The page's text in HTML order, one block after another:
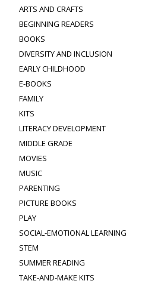
ARTS AND CRAFTS
BEGINNING READERS
BOOKS
DIVERSITY AND INCLUSION
EARLY CHILDHOOD
E-BOOKS
FAMILY
KITS
LITERACY DEVELOPMENT
MIDDLE GRADE
MOVIES
MUSIC
PARENTING
PICTURE BOOKS
PLAY
SOCIAL-EMOTIONAL LEARNING
STEM
SUMMER READING
TAKE-AND-MAKE KITS